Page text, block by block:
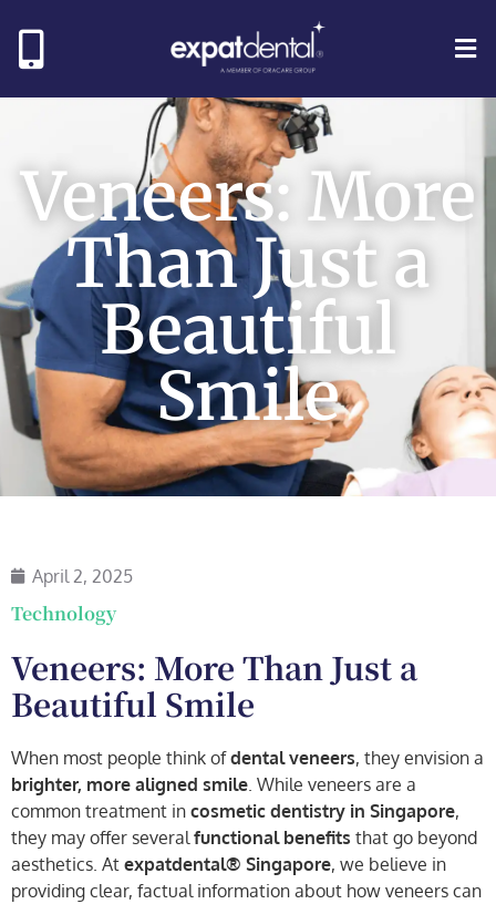
Veneers: More
Than Just a
Beautiful
Smile
April 2, 2025
Technology
Veneers: More Than Just a
Beautiful Smile
When most people think ofdental veneers, they envision a
brighter, more aligned smile . While veneers are a
common treatment in cosmetic dentistry in Singapore,
they may offer several functional benefits that go beyond
aesthetics. At expatdental® Singapore, we believe in
providing clear, factual information about how veneers can